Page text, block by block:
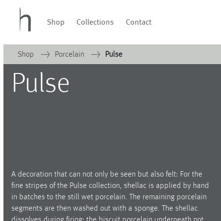
Shop
Collections
Waves & Clouds
Domain
Velvet
Piqueur
Ocean
Alif
Illusion
PalmHouse X
Collections Contact
Home
Porcelain
Glassware
Shop Porcelain Pulse
Pulse
A decoration that can not only be seen but also felt: For the
fine stripes of the Pulse collection, shellac is applied by hand
in batches to the still wet porcelain. The remaining porcelain
segments are then washed out with a sponge. The shellac
dissolves during firing; the biscuit porcelain underneath not